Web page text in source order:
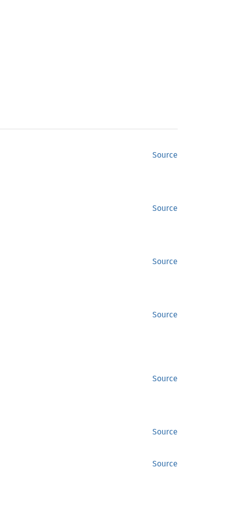
Source
Source
Source
Source
Source
Source
Source